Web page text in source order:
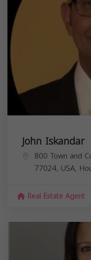
John Iskandar
800 Town and
77024, USA,
Real Estate Agent